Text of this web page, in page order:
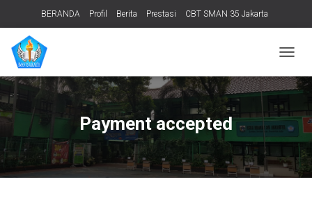
BERANDA Profil Berita Prestasi CBT SMAN 35 Jakarta
PERPUSTAKAAN
O
G
L
E
N
V
Payment accepted